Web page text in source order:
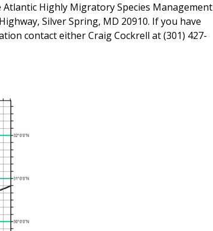
Highly Migratory Species Management
Silver Spring, MD 20910. If you have
contact either Craig Cockrell at (301) 427-